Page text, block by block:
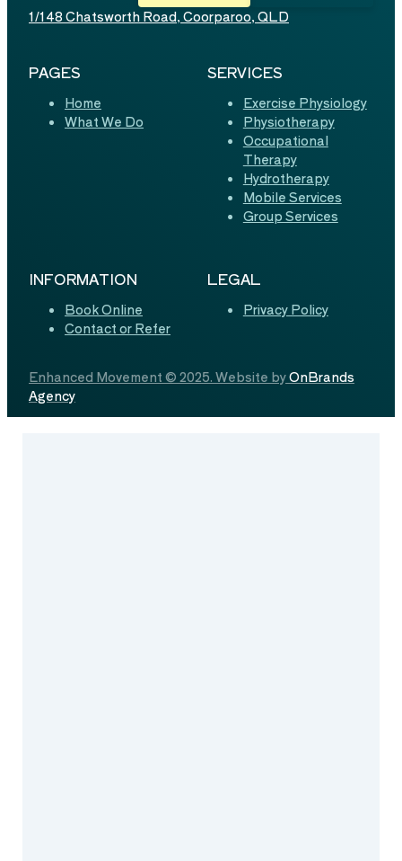
1/148 Chatsworth Road, Coorparoo, QLD
PAGES
Home
What We Do
SERVICES
Exercise Physiology
Physiotherapy
Occupational
Therapy
Hydrotherapy
Mobile Services
Group Services
INFORMATION
Book Online
Contact or Refer
LEGAL
Privacy Policy
Enhanced Movement © 2025. Website byOnBrands
Agency